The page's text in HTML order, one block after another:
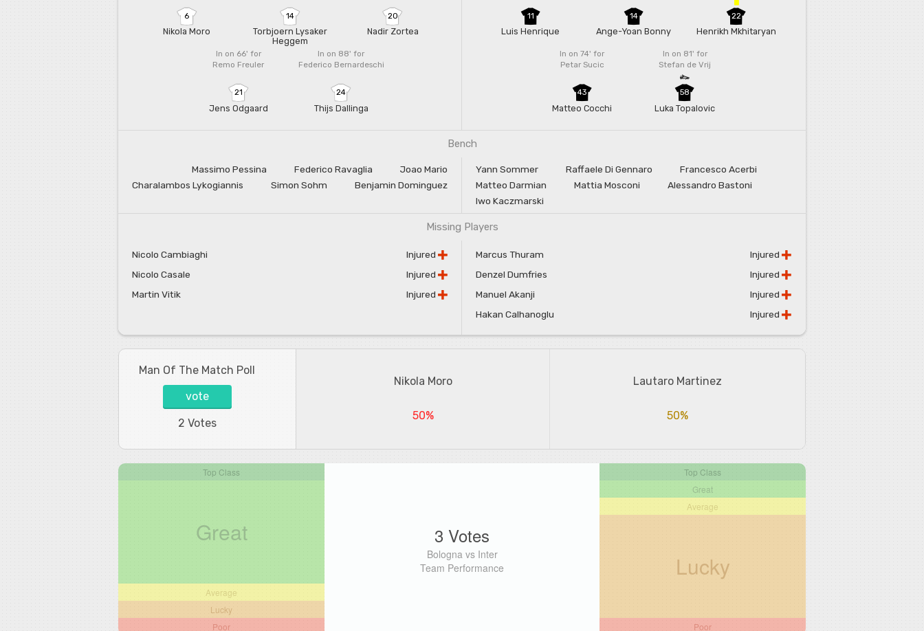
6
Nikola Moro
14
Torbjoern Lysaker
Heggem
20
Nadir Zortea
In on 66' for
Remo Freuler
21
Jens Odgaard
In on 88'for
Federico Bernardeschi
24
Thijs Dallinga
11
Luis Henrique
14
Ange-Yoan Bonny
22
Henrikh Mkhitaryan
In on 74'for
Petar Sucic
43
Matteo Cocchi
In on 81' for
Stefan de Vrij
58
Luka Topalovic
Bench
Massimo Pessina Federico Ravaglia
Joao Mario
Charalambos Lykogiannis
Simon Sohm Benjamin Dominguez
Yann Sommer Raffaele Di Gennaro
Francesco Acerbi
Matteo Darmian
Mattia Mosconi
Alessandro Bastoni
Iwo Kaczmarski
Missing Players
Nicolo Cambiaghi
Injured
Nicolo Casale
Injured
Martin Vitik
Injured
Marcus Thuram
Injured
Denzel Dumfries
Injured
Manuel Akanji
Injured
Hakan Calhanoglu
Injured
Man Of The Match Poll
vote
2 Votes
Nikola Moro
50%
Lautaro Martinez
50%
3 Votes
Bologna vs Inter
Team Performance
Top Class
Great
Average
Lucky
Poor
Top Class
Great
Average
Lucky
Poor